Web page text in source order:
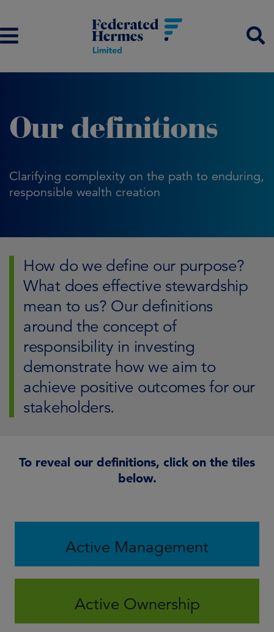
Our definitions
Clarifying complexity on the path to enduring,
responsible wealth creation
How do we define our purpose?
What does effective stewardship
mean to us? Our definitions
around the concept of
responsibility in investing
demonstrate how we aim to
achieve positive outcomes for our
stakeholders.
To reveal our definitions, click on the tiles
below.
Active Management
Active Ownership